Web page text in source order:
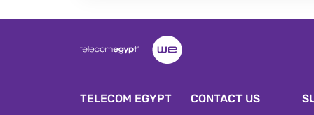
TELECOM EGYPT CONTACT US